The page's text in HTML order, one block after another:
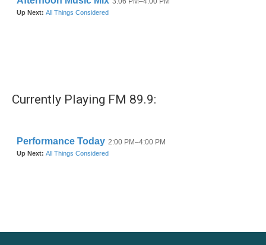
Currently Playing FM 89.9: